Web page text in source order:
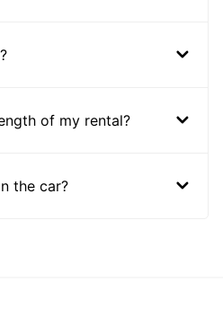
of my rental?
the car?